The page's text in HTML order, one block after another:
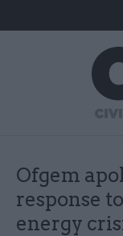
Ofgem
response
energy